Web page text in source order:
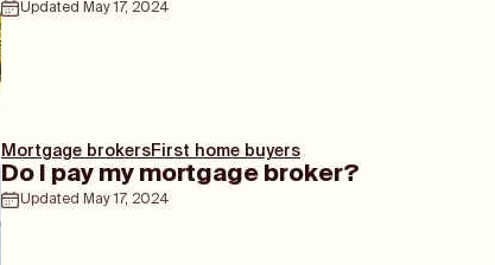
Updated May 17, 2024
Mortgage brokersFirst home buyers
Do I pay my mortgage broker?
Updated May 17, 2024